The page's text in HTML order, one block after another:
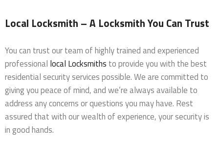
Local Locksmith – A Locksmith You Can Trust
You can trust our team of highly trained and experienced
professional local Locksmiths to provide you with the best
residential security services possible. We are committed to
giving you peace of mind, and we’re always available to
address any concerns or questions you may have. Rest
assured that with our wealth of experience, your security is
in good hands.